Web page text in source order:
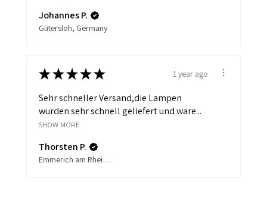
Johannes P.
Gütersloh, Germany
★★★★★ 1 year ago
Sehr schneller Versand,die Lampen
wurden sehr schnell geliefert und ware...
SHOW MORE
Thorsten P.
Emmerich am Rhein, Germany